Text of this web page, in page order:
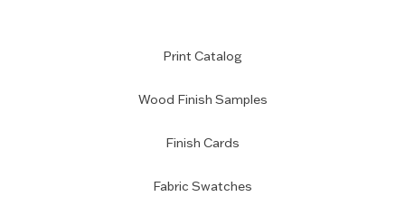
Print Catalog
Wood Finish Samples
Finish Cards
Fabric Swatches